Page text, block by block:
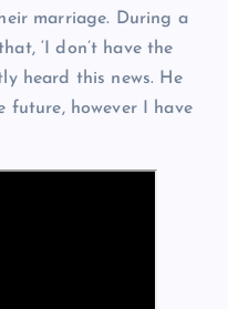
marriage. During a
‘I don’t have the
heard this news. He
future, however I have